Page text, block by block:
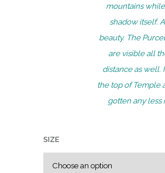
mountains
shadow itself.
beauty. The
are visible all
distance as well.
the top of Temple
gotten any less
SIZE